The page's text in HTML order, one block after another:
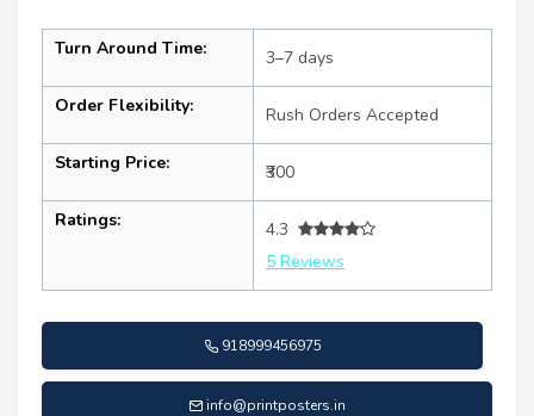
Turn Around Time: 3–7 days
Order Flexibility: Rush Orders Accepted
Starting Price: ₹300
Ratings:
4.3
5 Reviews
918999456975
info@printposters.in